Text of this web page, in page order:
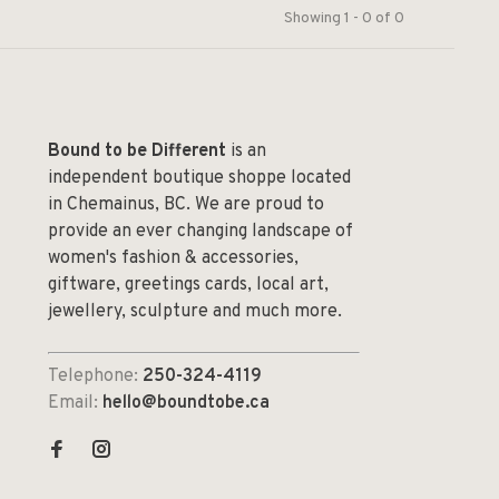
Showing 1 - 0 of 0
Bound to be Different is an
independent boutique shoppe located
in Chemainus, BC. We are proud to
provide an ever changing landscape of
women's fashion & accessories,
giftware, greetings cards, local art,
jewellery, sculpture and much more.
Telephone: 250-324-4119
Email: hello@boundtobe.ca